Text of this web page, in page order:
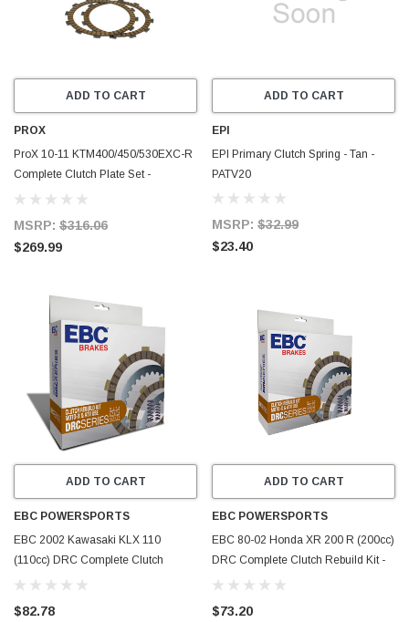
ADD TO CART
PROX
ProX 10-11 KTM400/450/530EXC-R
Complete Clutch Plate Set -
16.CPS64010
MSRP: $316.06
$269.99
ADD TO CART
EPI
EPI Primary Clutch Spring - Tan -
PATV20
MSRP: $32.99
$23.40
ADD TO CART
EBC POWERSPORTS
EBC 2002 Kawasaki KLX 110
(110cc) DRC Complete Clutch
Rebuild Kit - DRC98
$82.78
ADD TO CART
EBC POWERSPORTS
EBC 80-02 Honda XR 200 R (200cc)
DRC Complete Clutch Rebuild Kit -
DRC91
$73.20